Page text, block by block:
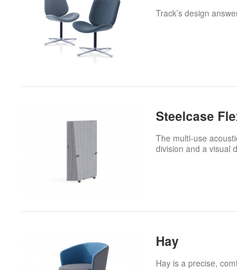
Track’s design
Steelcase
The multi-use
division and a visual
Hay
Hay is a precise,